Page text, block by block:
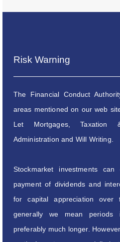
Risk Warning
The Financial Conduct
areas mentioned on our web
Let Mortgages, Taxation
Administration and Will Writing.
Stockmarket investments
payment of dividends and
for capital appreciation over
generally we mean
preferably much longer.